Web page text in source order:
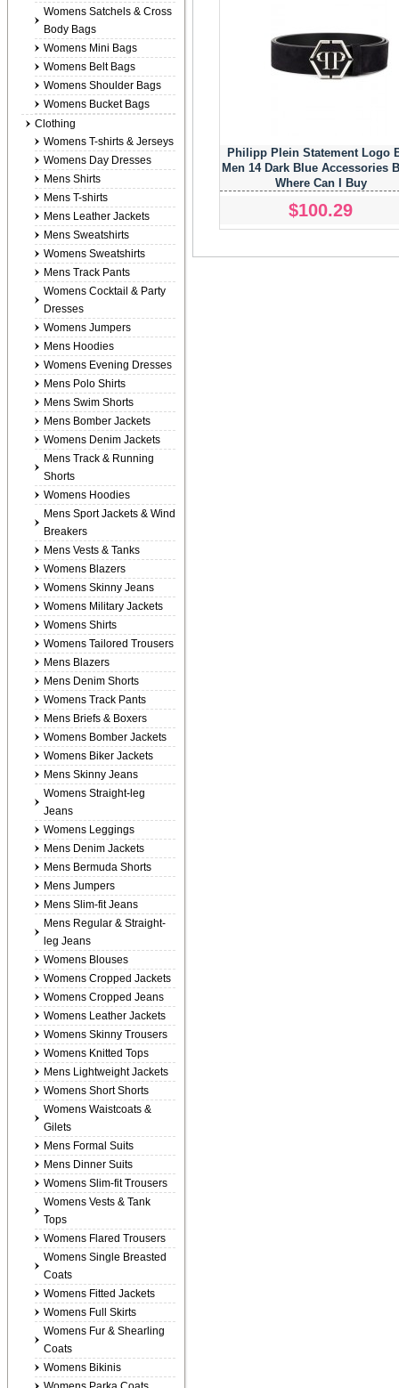
Philipp Plein Statement Logo
Men 14 Dark Blue Accessories
Where Can I Buy
$100.29
Womens Satchels & Cross
Body Bags
Womens Mini Bags
Womens Belt Bags
Womens Shoulder Bags
Womens Bucket Bags
Clothing
Womens T-shirts & Jerseys
Womens Day Dresses
Mens Shirts
Mens T-shirts
Mens Leather Jackets
Mens Sweatshirts
Womens Sweatshirts
Mens Track Pants
Womens Cocktail & Party
Dresses
Womens Jumpers
Mens Hoodies
Womens Evening Dresses
Mens Polo Shirts
Mens Swim Shorts
Mens Bomber Jackets
Womens Denim Jackets
Mens Track & Running
Shorts
Womens Hoodies
Mens Sport Jackets & Wind
Breakers
Mens Vests & Tanks
Womens Blazers
Womens Skinny Jeans
Womens Military Jackets
Womens Shirts
Womens Tailored Trousers
Mens Blazers
Mens Denim Shorts
Womens Track Pants
Mens Briefs & Boxers
Womens Bomber Jackets
Womens Biker Jackets
Mens Skinny Jeans
Womens Straight-leg
Jeans
Womens Leggings
Mens Denim Jackets
Mens Bermuda Shorts
Mens Jumpers
Mens Slim-fit Jeans
Mens Regular & Straight-
leg Jeans
Womens Blouses
Womens Cropped Jackets
Womens Cropped Jeans
Womens Leather Jackets
Womens Skinny Trousers
Womens Knitted Tops
Mens Lightweight Jackets
Womens Short Shorts
Womens Waistcoats &
Gilets
Mens Formal Suits
Mens Dinner Suits
Womens Slim-fit Trousers
Womens Vests & Tank
Tops
Womens Flared Trousers
Womens Single Breasted
Coats
Womens Fitted Jackets
Womens Full Skirts
Womens Fur & Shearling
Coats
Womens Bikinis